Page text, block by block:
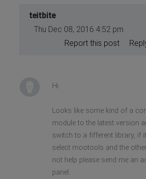
teitbite
Thu Dec 08, 2016 4:52 pm
Report this post
Hi
Looks like some kind of a
module to the latest version
switch to a fifferent library, if
select mootools and the
not help please send me an
panel.